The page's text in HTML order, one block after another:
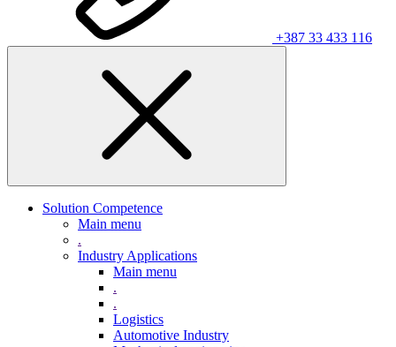
+387 33 433 116
Solution Competence
Main menu
.
Industry Applications
Main menu
.
.
Logistics
Automotive Industry